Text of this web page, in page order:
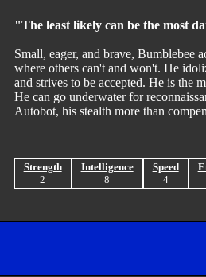
"The least likely can be the most
Small, eager, and brave, Bumblebee
where others can't and won't. He
and strives to be accepted. He is the
He can go underwater for
Autobot, his stealth more than
Strength
2
Intelligence
8
Speed
4